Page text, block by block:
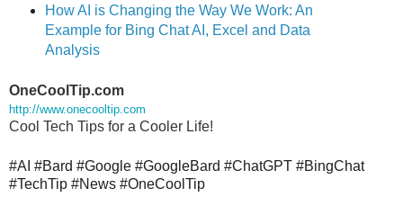
How AI is Changing the Way We Work: An
Example for Bing Chat AI, Excel and Data
Analysis
OneCoolTip.com
http://www.onecooltip.com
Cool Tech Tips for a Cooler Life!
#AI #Bard #Google #GoogleBard #ChatGPT #BingChat
#TechTip #News #OneCoolTip